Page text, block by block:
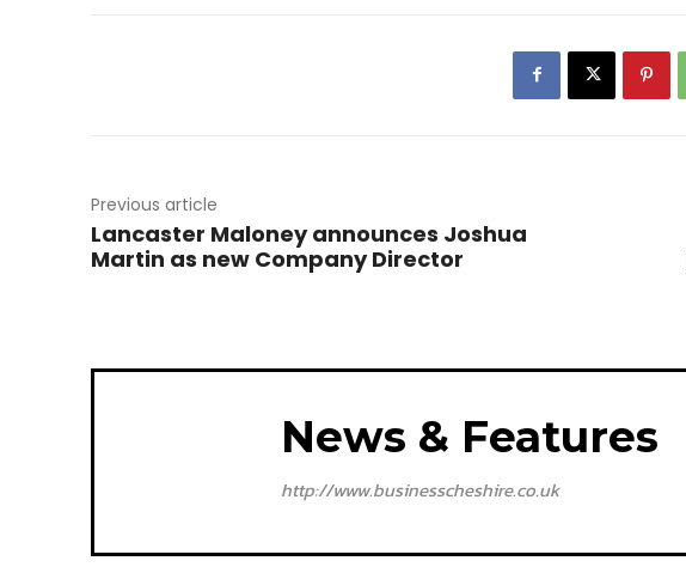
Previous article
Lancaster Maloney announces Joshua
Martin as new Company Director
News & Features
http://www.businesscheshire.co.uk